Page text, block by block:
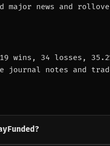
major news and
wins, 34 losses,
notes and trade